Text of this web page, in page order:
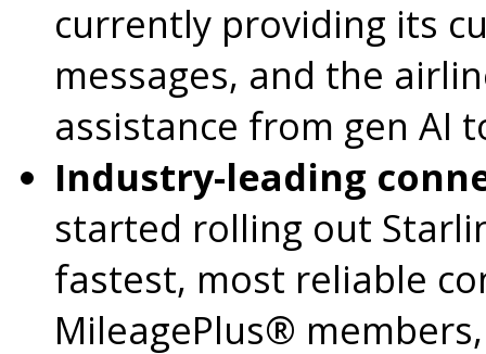
currently providing its
messages, and the
assistance from gen AI
Industry-leading
started rolling out
fastest, most reliable
MileagePlus®